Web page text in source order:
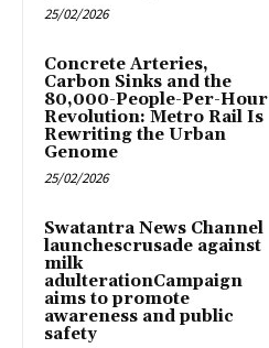
25/02/2026
Concrete Arteries,
Carbon Sinks and the
80,000-People-Per-Hour
Revolution: Metro Rail Is
Rewriting the Urban
Genome
25/02/2026
Swatantra News Channel
launchescrusade against
milk
adulterationCampaign
aims to promote
awareness and public
safety